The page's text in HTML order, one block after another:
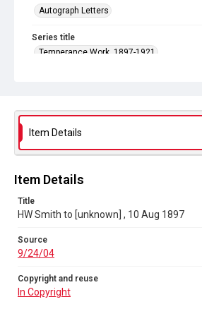
Autograph Letters
Series title
Temperance Work, 1897-1921
Copyright and reuse
In Copyright
Item Details
Item Details
Title
HW Smith to [unknown] , 10 Aug 1897
Source
9/24/04
Copyright and reuse
In Copyright